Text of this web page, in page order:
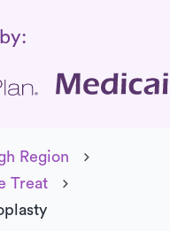
Region
Treat